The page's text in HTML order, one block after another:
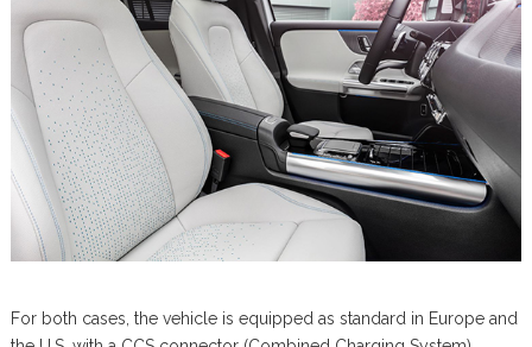
For both cases, the vehicle is equipped as standard in Europe and